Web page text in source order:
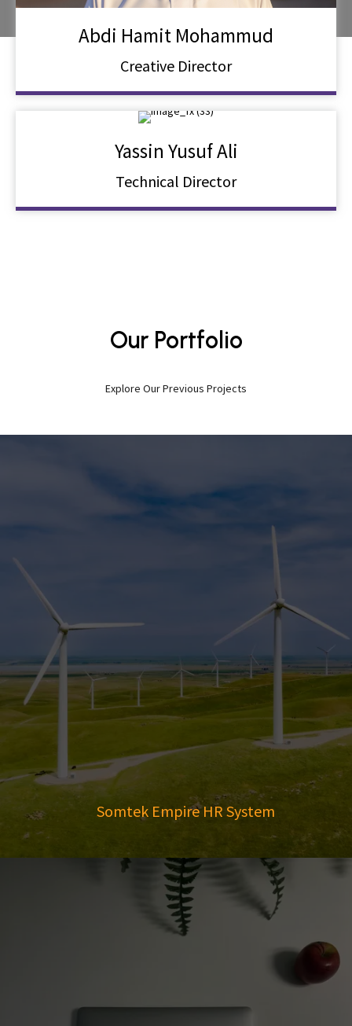
Abdi Hamit Mohammud
Creative Director
Yassin Yusuf Ali
Technical Director
Our Portfolio
Explore Our Previous Projects
Somtek Empire HR System